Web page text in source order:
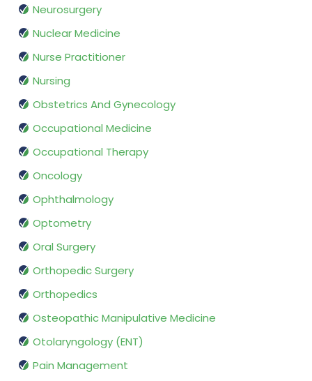
Neurosurgery
Nuclear Medicine
Nurse Practitioner
Nursing
Obstetrics And Gynecology
Occupational Medicine
Occupational Therapy
Oncology
Ophthalmology
Optometry
Oral Surgery
Orthopedic Surgery
Orthopedics
Osteopathic Manipulative Medicine
Otolaryngology (ENT)
Pain Management